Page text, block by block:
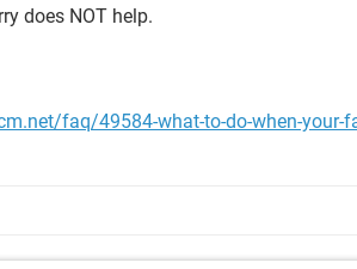
does NOT help.
faq/49584-what-to-do-when-your-